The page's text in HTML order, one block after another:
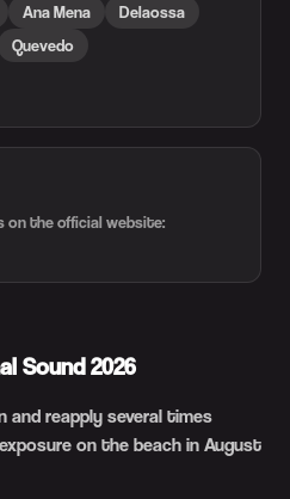
Ana Mena
Delaossa
Quevedo
on the official website:
Sound 2026
and reapply several times
on the beach in August